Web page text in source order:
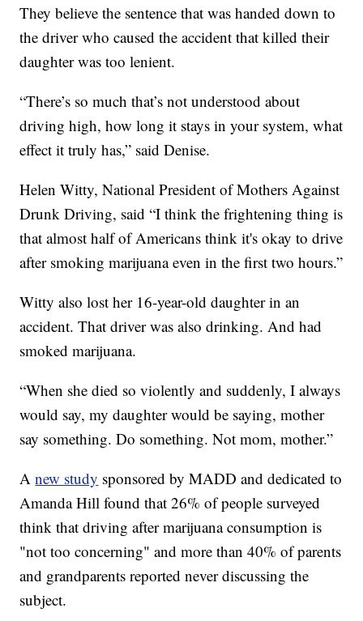
They believe the sentence that was handed down to
the driver who caused the accident that killed their
daughter was too lenient.
“There’s so much that’s not understood about
driving high, how long it stays in your system, what
effect it truly has,” said Denise.
Helen Witty, National President of Mothers Against
Drunk Driving, said “I think the frightening thing is
that almost half of Americans think it's okay to drive
after smoking marijuana even in the first two hours.”
Witty also lost her 16-year-old daughter in an
accident. That driver was also drinking. And had
smoked marijuana.
“When she died so violently and suddenly, I always
would say, my daughter would be saying, mother
say something. Do something. Not mom, mother.”
Anew study sponsored by MADD and dedicated to
Amanda Hill found that 26% of people surveyed
think that driving after marijuana consumption is
"not too concerning" and more than 40% of parents
and grandparents reported never discussing the
subject.